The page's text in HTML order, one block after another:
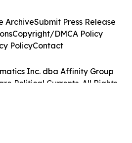
Inc. dba Affinity Group
Political Currents. All Rights
ArchiveSubmit Press Release
Copyright/DMCA Policy
PolicyContact